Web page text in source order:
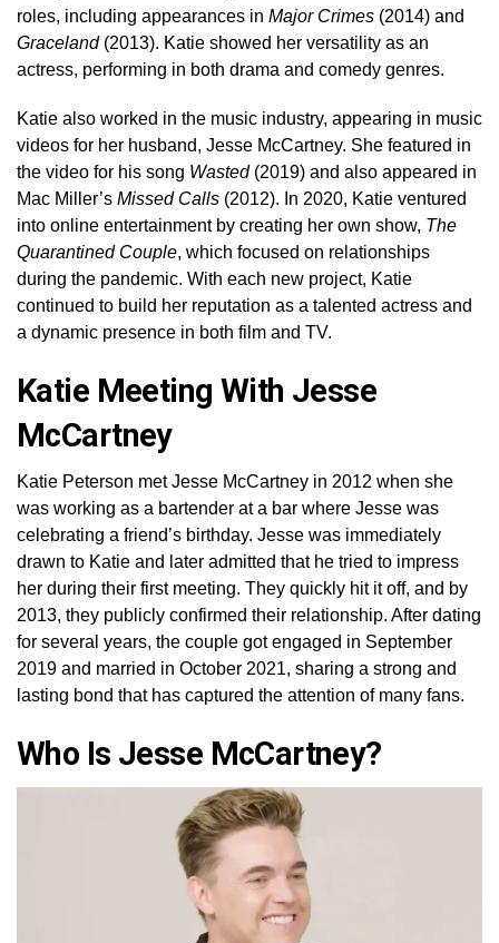
roles, including appearances in Major Crimes (2014) and
Graceland(2013). Katie showed her versatility as an
actress, performing in both drama and comedy genres.
Katie also worked in the music industry, appearing in music
videos for her husband, Jesse McCartney. She featured in
the video for his song Wasted(2019) and also appeared in
Mac Miller’s Missed Calls (2012). In 2020, Katie ventured
into online entertainment by creating her own show, The
Quarantined Couple, which focused on relationships
during the pandemic. With each new project, Katie
continued to build her reputation as a talented actress and
a dynamic presence in both film and TV.
Katie Meeting With Jesse
McCartney
Katie Peterson met Jesse McCartney in 2012 when she
was working as a bartender at a bar where Jesse was
celebrating a friend’s birthday. Jesse was immediately
drawn to Katie and later admitted that he tried to impress
her during their first meeting. They quickly hit it off, and by
2013, they publicly confirmed their relationship. After dating
for several years, the couple got engaged in September
2019 and married in October 2021, sharing a strong and
lasting bond that has captured the attention of many fans.
Who Is Jesse McCartney?